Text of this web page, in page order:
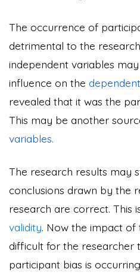
The occurrence of
detrimental to the
independent variables
influence on the
revealed that it was the
This may be another
variables.
The research results may
conclusions drawn by the
research are correct. This
validity. Now the impact of
difficult for the researcher
participant bias is